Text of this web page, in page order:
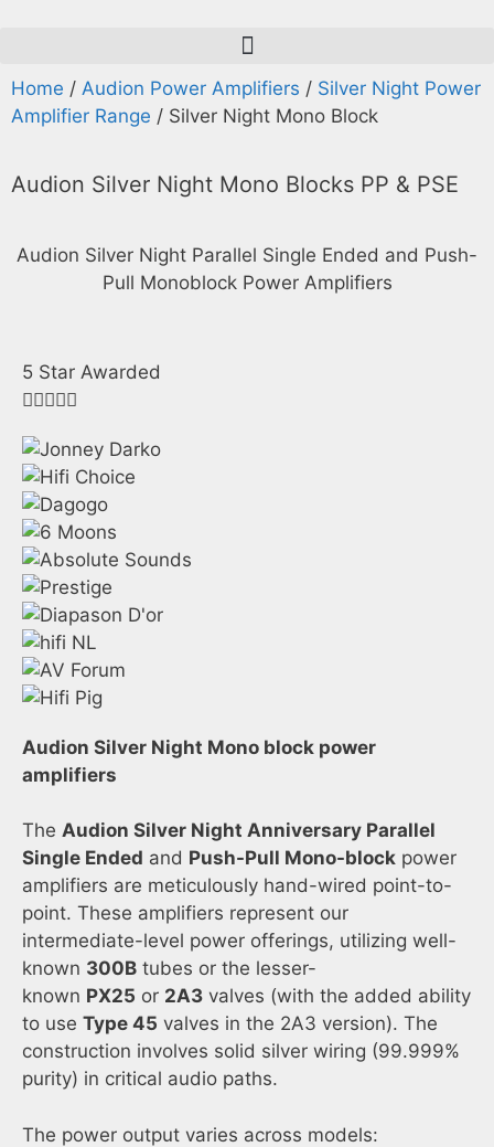
Home / Audion Power Amplifiers / Silver Night Power
Amplifier Range / Silver Night Mono Block
Audion Silver Night Mono Blocks PP & PSE
Audion Silver Night Parallel Single Ended and Push-
Pull Monoblock Power Amplifiers
5 Star Awarded

Audion Silver Night Mono block power
amplifiers
The Audion Silver Night Anniversary Parallel
Single Ended and Push-Pull Mono-block power
amplifiers are meticulously hand-wired point-to-
point. These amplifiers represent our
intermediate-level power offerings, utilizing well-
known 300B tubes or the lesser-
known PX25 or 2A3 valves (with the added ability
to use Type 45 valves in the 2A3 version). The
construction involves solid silver wiring (99.999%
purity) in critical audio paths.
The power output varies across models: